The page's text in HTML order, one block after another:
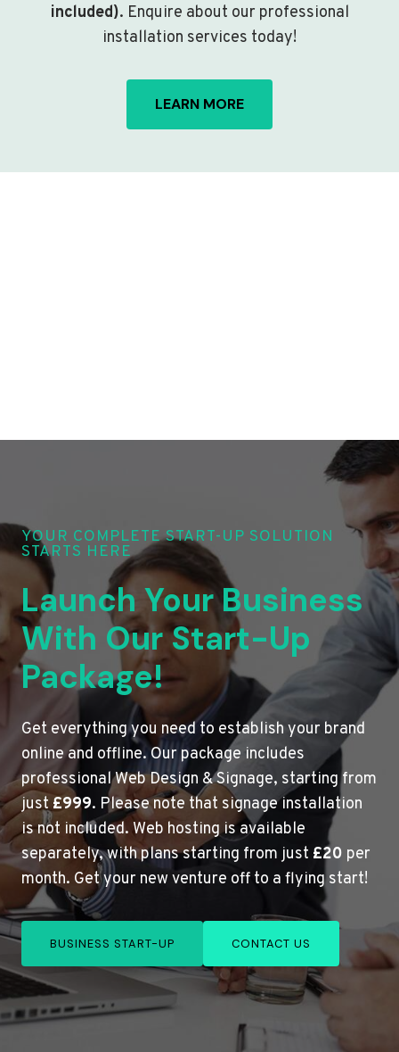
included). Enquire about our professional
installation services today!
LEARN MORE
YOUR COMPLETE START-UP SOLUTION
STARTS HERE
Launch Your Business
With Our Start-Up
Package!
Get everything you need to establish your brand
online and offline. Our package includes
professional Web Design & Signage, starting from
just£999. Please note that signage installation
is not included. Web hosting is available
separately, with plans starting from just £20 per
month. Get your new venture off to a flying start!
BUSINESS START-UP CONTACT US